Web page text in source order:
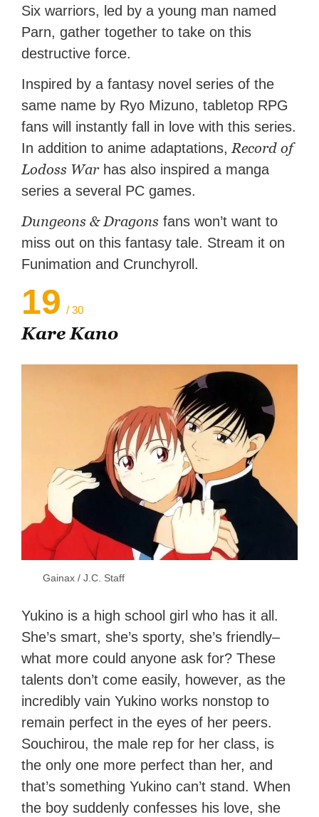
Six warriors, led by a young man named
Parn, gather together to take on this
destructive force.
Inspired by a fantasy novel series of the
same name by Ryo Mizuno, tabletop RPG
fans will instantly fall in love with this series.
In addition to anime adaptations, Record of
Lodoss Warhas also inspired a manga
series a several PC games.
Dungeons & Dragons fans won’t want to
miss out on this fantasy tale. Stream it on
Funimation and Crunchyroll.
19 / 30
Kare Kano
Gainax / J.C. Staff
Yukino is a high school girl who has it all.
She’s smart, she’s sporty, she’s friendly–
what more could anyone ask for? These
talents don’t come easily, however, as the
incredibly vain Yukino works nonstop to
remain perfect in the eyes of her peers.
Souchirou, the male rep for her class, is
the only one more perfect than her, and
that’s something Yukino can’t stand. When
the boy suddenly confesses his love, she